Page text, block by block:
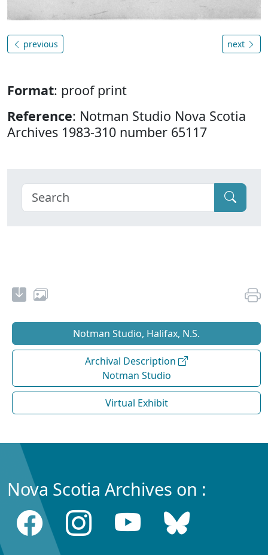
previous next
Format: proof print
Reference: Notman Studio Nova Scotia
Archives 1983-310 number 65117
Notman Studio, Halifax, N.S.
Archival Description
Notman Studio
Virtual Exhibit
Nova Scotia Archives on :